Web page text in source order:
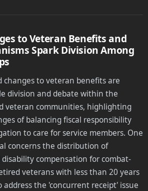
to Veteran Benefits and
Spark Division Among
changes to veteran benefits are
division and debate within the
veteran communities, highlighting
of balancing fiscal responsibility
to care for service members. One
concerns the distribution of
compensation for combat-
veterans with less than 20 years
address the 'concurrent receipt' issue